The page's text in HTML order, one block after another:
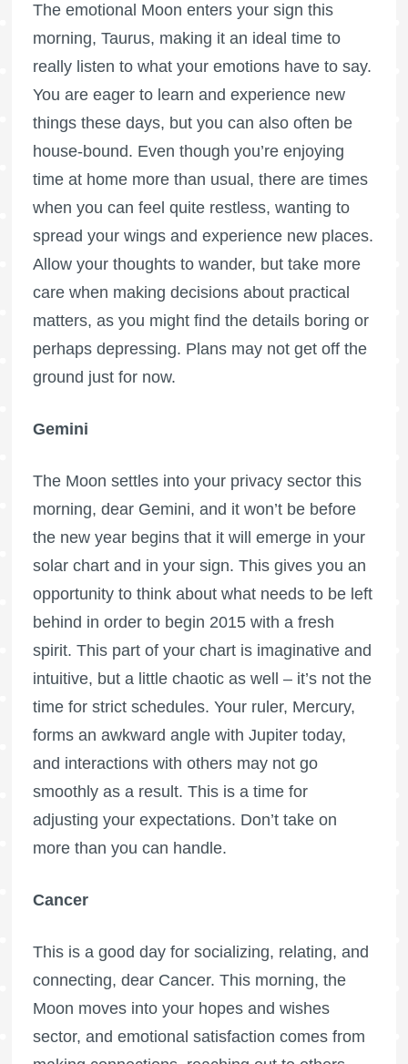
The emotional Moon enters your sign this
morning, Taurus, making it an ideal time to
really listen to what your emotions have to say.
You are eager to learn and experience new
things these days, but you can also often be
house-bound. Even though you’re enjoying
time at home more than usual, there are times
when you can feel quite restless, wanting to
spread your wings and experience new places.
Allow your thoughts to wander, but take more
care when making decisions about practical
matters, as you might find the details boring or
perhaps depressing. Plans may not get off the
ground just for now.
Gemini
The Moon settles into your privacy sector this
morning, dear Gemini, and it won’t be before
the new year begins that it will emerge in your
solar chart and in your sign. This gives you an
opportunity to think about what needs to be left
behind in order to begin 2015 with a fresh
spirit. This part of your chart is imaginative and
intuitive, but a little chaotic as well – it’s not the
time for strict schedules. Your ruler, Mercury,
forms an awkward angle with Jupiter today,
and interactions with others may not go
smoothly as a result. This is a time for
adjusting your expectations. Don’t take on
more than you can handle.
Cancer
This is a good day for socializing, relating, and
connecting, dear Cancer. This morning, the
Moon moves into your hopes and wishes
sector, and emotional satisfaction comes from